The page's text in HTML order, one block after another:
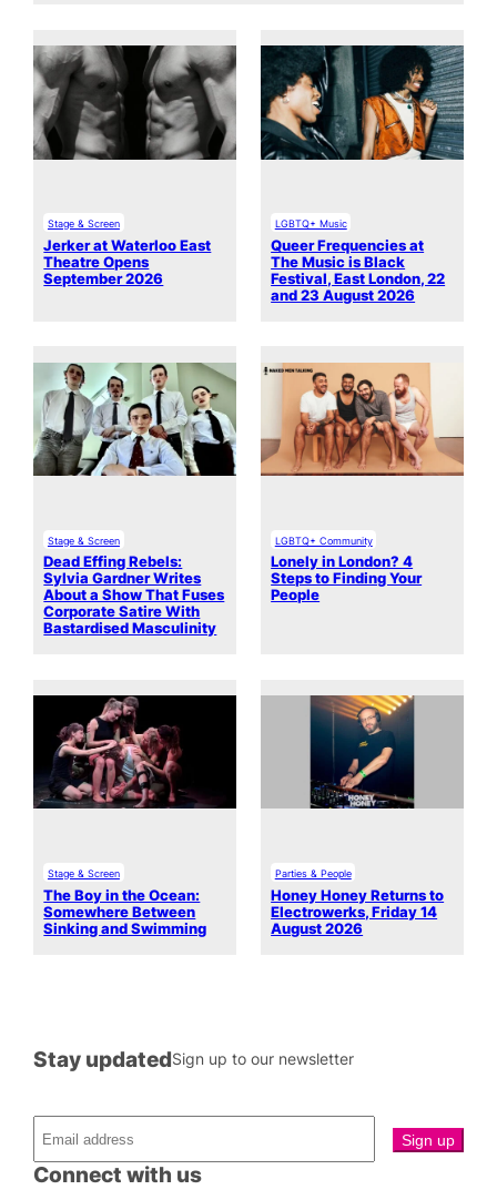
Stage & Screen
Jerker at Waterloo East
Theatre Opens
September 2026
LGBTQ+ Music
Queer Frequencies at
The Music is Black
Festival, East London, 22
and 23 August 2026
Stage & Screen
Dead Effing Rebels:
Sylvia Gardner Writes
About a Show That Fuses
Corporate Satire With
Bastardised Masculinity
LGBTQ+ Community
Lonely in London? 4
Steps to Finding Your
People
Stage & Screen
The Boy in the Ocean:
Somewhere Between
Sinking and Swimming
Parties & People
Honey Honey Returns to
Electrowerks, Friday 14
August 2026
Connect with us
Stay updatedSign up to our newsletter